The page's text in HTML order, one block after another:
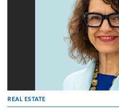
Echinox. If the current pace
transacted area could reach
matching the five-year
REAL ESTATE